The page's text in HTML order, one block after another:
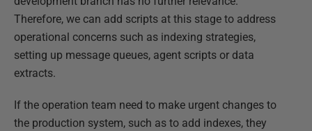
Therefore, we can add scripts at this stage to address
operational concerns such as indexing strategies,
setting up message queues, agent scripts or data
extracts.
If the operation team need to make urgent changes to
the production system, such as to add indexes, they